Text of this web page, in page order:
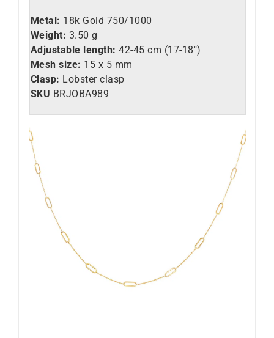
Metal: 18k Gold 750/1000
Weight: 3.50 g
Adjustable length: 42-45 cm (17-18″)
Mesh size: 15 x 5 mm
Clasp: Lobster clasp
SKU BRJOBA989